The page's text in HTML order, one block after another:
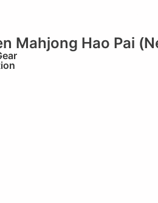
Mahjong Hao Pai